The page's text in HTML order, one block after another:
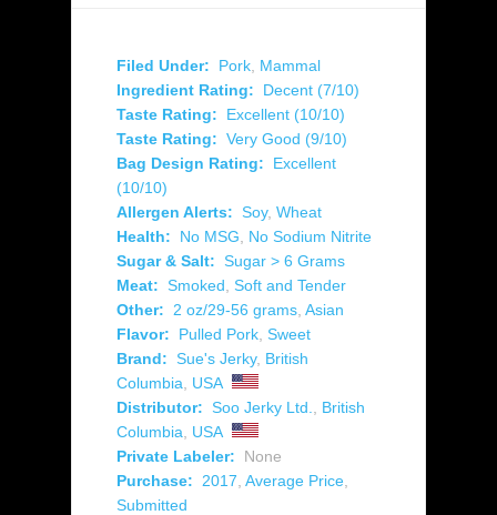
Filed Under: Pork Mammal
Ingredient Rating:
Decent (7/10)
Taste Rating:
Excellent (10/10)
Taste Rating: Very Good (9/10)
Bag Design Rating:
Excellent
(10/10)
Allergen Alerts: Soy, Wheat
Health:
No MSG
No Sodium Nitrite
Sugar & Salt: Sugar > 6 Grams
Meat: Smoked Soft and Tender
Other:
2 oz/29-56 grams Asian
Flavor:
Pulled Pork Sweet
Brand: Sue's Jerky, British
Columbia
USA
Distributor: Soo Jerky Ltd.
British
Columbia
USA
Private Labeler:
None
Purchase:
2017 Average Price
Submitted